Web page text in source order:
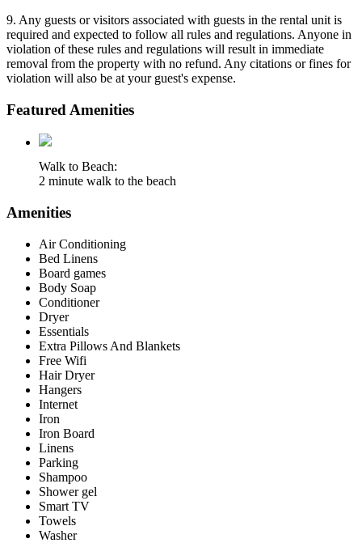
9. Any guests or visitors associated with guests in the rental unit is
required and expected to follow all rules and regulations. Anyone in
violation of these rules and regulations will result in immediate
removal from the property with no refund. Any citations or fines for
violation will also be at your guest's expense.
Featured Amenities
Walk to Beach:
2 minute walk to the beach
Amenities
Air Conditioning
Bed Linens
Board games
Body Soap
Conditioner
Dryer
Essentials
Extra Pillows And Blankets
Free Wifi
Hair Dryer
Hangers
Internet
Iron
Iron Board
Linens
Parking
Shampoo
Shower gel
Smart TV
Towels
Washer